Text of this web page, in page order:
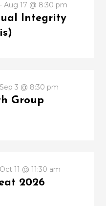
Aug 17 @ 8:30 pm
Integrity
3 @ 8:30 pm
Group
11 @ 11:30 am
2026